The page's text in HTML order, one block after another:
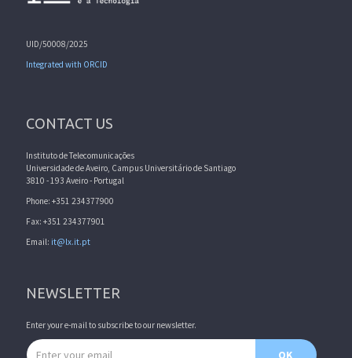
UID/50008/2025
Integrated with ORCID
CONTACT US
Instituto de Telecomunicações
Universidade de Aveiro, Campus Universitário de Santiago
3810 - 193 Aveiro - Portugal
Phone: +351 234377900
Fax: +351 234377901
Email: it@lx.it.pt
NEWSLETTER
Enter your e-mail to subscribe to our newsletter.
Email address